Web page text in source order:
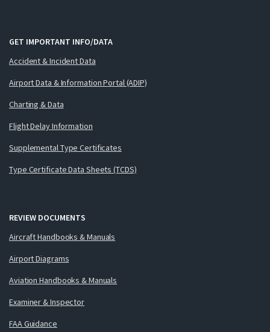
GET IMPORTANT INFO/DATA
Accident & Incident Data
Airport Data & Information Portal (ADIP)
Charting & Data
Flight Delay Information
Supplemental Type Certificates
Type Certificate Data Sheets (TCDS)
REVIEW DOCUMENTS
Aircraft Handbooks & Manuals
Airport Diagrams
Aviation Handbooks & Manuals
Examiner & Inspector
FAA Guidance